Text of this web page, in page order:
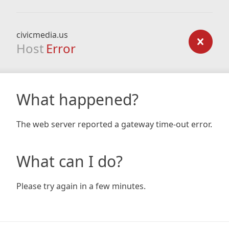
civicmedia.us
Host Error
What happened?
The web server reported a gateway time-out error.
What can I do?
Please try again in a few minutes.